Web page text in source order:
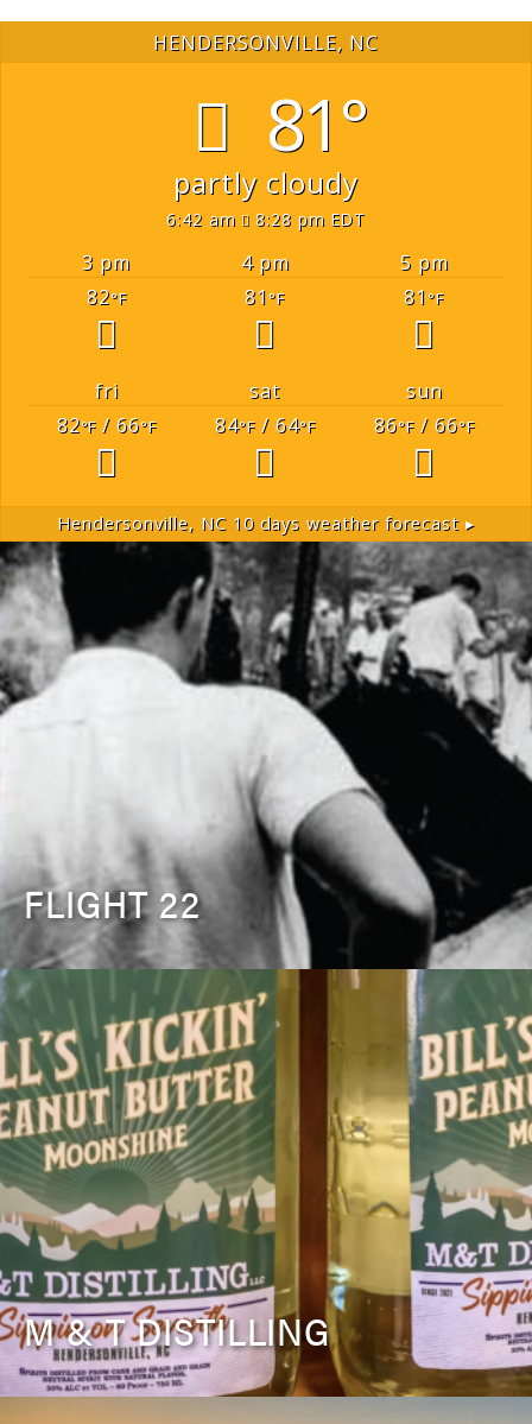
HENDERSONVILLE, NC
81°
partly cloudy
6:42 am 8:28 pm EDT
3 pm 4 pm
5 pm
82°F 81 °F 81 °F
fri sat
sun
82°F/ 66°F 84°F/ 64°F 86°F/ 66°F
Hendersonville, NC10 days weather forecast ▸
FLIGHT 22
M & T DISTILLING